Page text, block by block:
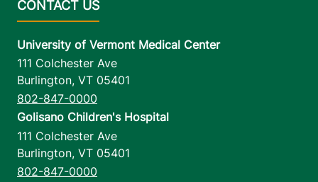
University of Vermont Medical Center
111 Colchester Ave
Burlington, VT 05401
802-847-0000
Golisano Children's Hospital
111 Colchester Ave
Burlington, VT 05401
802-847-0000